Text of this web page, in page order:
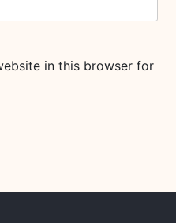
in this browser for